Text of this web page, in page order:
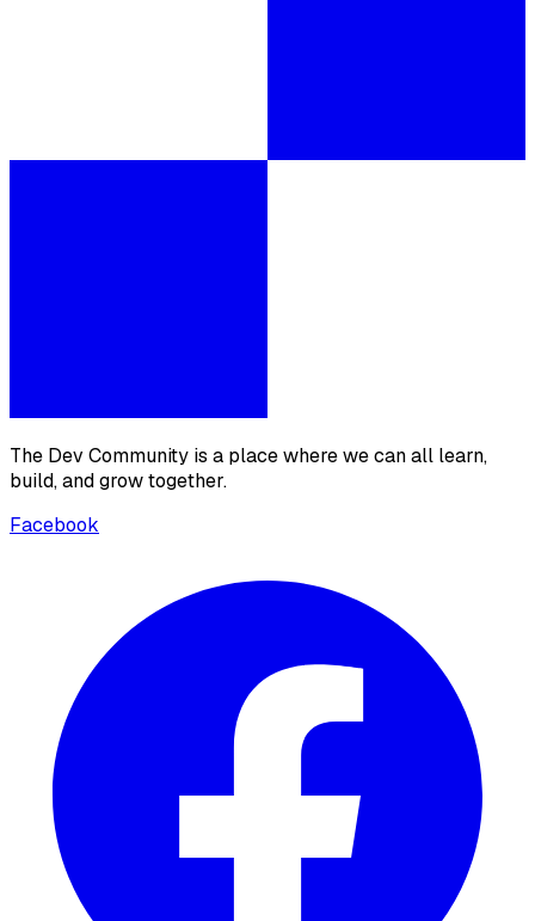
The Dev Community is a place where we can all learn,
build, and grow together.
Facebook